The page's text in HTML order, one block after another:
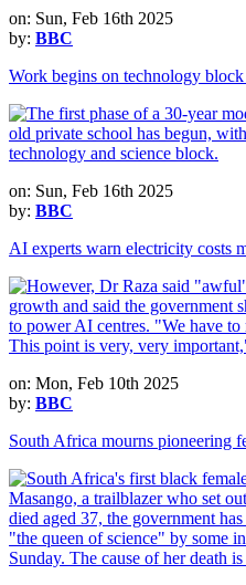
on: Sun, Feb 16th 2025
by: BBC
Work begins on technology
on: Sun, Feb 16th 2025
by: BBC
AI experts warn electricity costs
on: Mon, Feb 10th 2025
by: BBC
South Africa mourns pioneering